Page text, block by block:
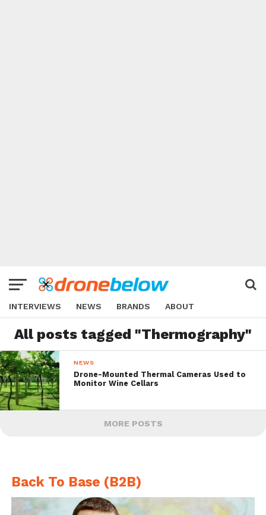
INTERVIEWS NEWS BRANDS ABOUT
All posts tagged "Thermography"
NEWS
Drone-Mounted Thermal Cameras Used to
Monitor Wine Cellars
MORE POSTS
Back To Base (B2B)